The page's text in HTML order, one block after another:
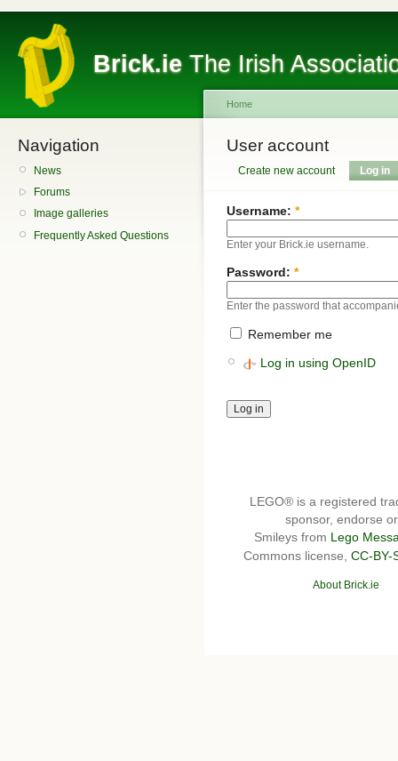
Brick.ie The Irish
Navigation
News
Forums
Image galleries
Frequently Asked Questions
Home
User account
Create new account Log in
Username: *
Enter your Brick.ie username.
Password: *
Enter the password that
Remember me
Log in using OpenID
LEGO® is a registered
sponsor, endorse
Smileys from Lego
Commons license, CC-BY-
About Brick.ie